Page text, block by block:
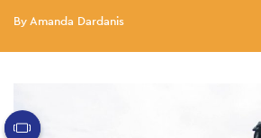
By Amanda Dardanis